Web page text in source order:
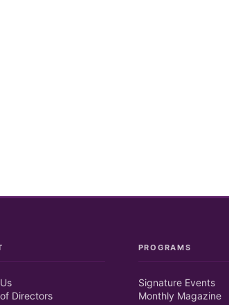
Directors
PROGRAMS
Signature Events
Monthly Magazine